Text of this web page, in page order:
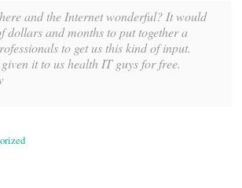
and the Internet wonderful? It would
dollars and months to put together a
to get us this kind of input.
it to us health IT guys for free.